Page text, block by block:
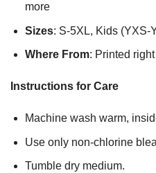
more
Sizes: S-5XL, Kids (YXS-
Where From: Printed
Instructions for Care
Machine wash warm,
Use only non-chlorine
Tumble dry medium.